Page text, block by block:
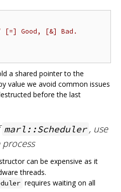
[=] Good, [&] Bad.
a shared pointer to the
value we avoid common issues
before the last
marl::Scheduler , use
can be expensive as it
threads.
requires waiting on all